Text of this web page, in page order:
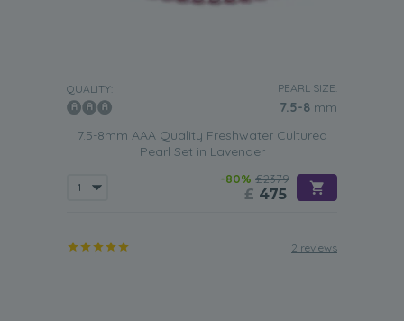
QUALITY: PEARL SIZE:
7.5-8 mm
7.5-8mm AAA Quality Freshwater Cultured
Pearl Set in Lavender
-80% £2379
£ 475
2 reviews